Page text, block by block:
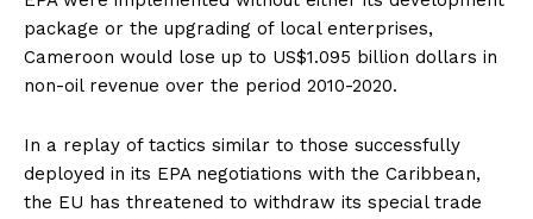
package or the upgrading of local enterprises,
Cameroon would lose up to US$1.095 billion dollars in
non-oil revenue over the period 2010-2020.
In a replay of tactics similar to those successfully
deployed in its EPA negotiations with the Caribbean,
the EU has threatened to withdraw its special trade